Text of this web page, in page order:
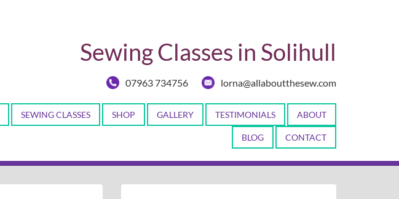
Sewing Classes in Solihull
07963 734756 lorna@allaboutthesew.com
SEWING CLASSES SHOP GALLERY TESTIMONIALS ABOUT
BLOG CONTACT